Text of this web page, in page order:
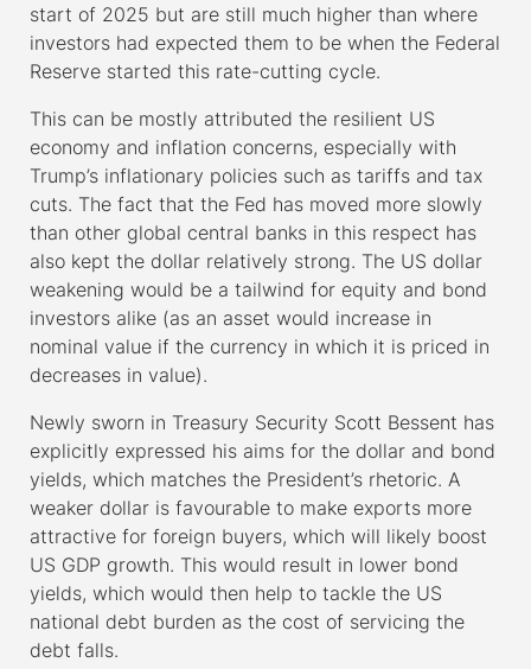
start of 2025 but are still much higher than where
investors had expected them to be when the Federal
Reserve started this rate-cutting cycle.
This can be mostly attributed the resilient US
economy and inflation concerns, especially with
Trump’s inflationary policies such as tariffs and tax
cuts. The fact that the Fed has moved more slowly
than other global central banks in this respect has
also kept the dollar relatively strong. The US dollar
weakening would be a tailwind for equity and bond
investors alike (as an asset would increase in
nominal value if the currency in which it is priced in
decreases in value).
Newly sworn in Treasury Security Scott Bessent has
explicitly expressed his aims for the dollar and bond
yields, which matches the President’s rhetoric. A
weaker dollar is favourable to make exports more
attractive for foreign buyers, which will likely boost
US GDP growth. This would result in lower bond
yields, which would then help to tackle the US
national debt burden as the cost of servicing the
debt falls.